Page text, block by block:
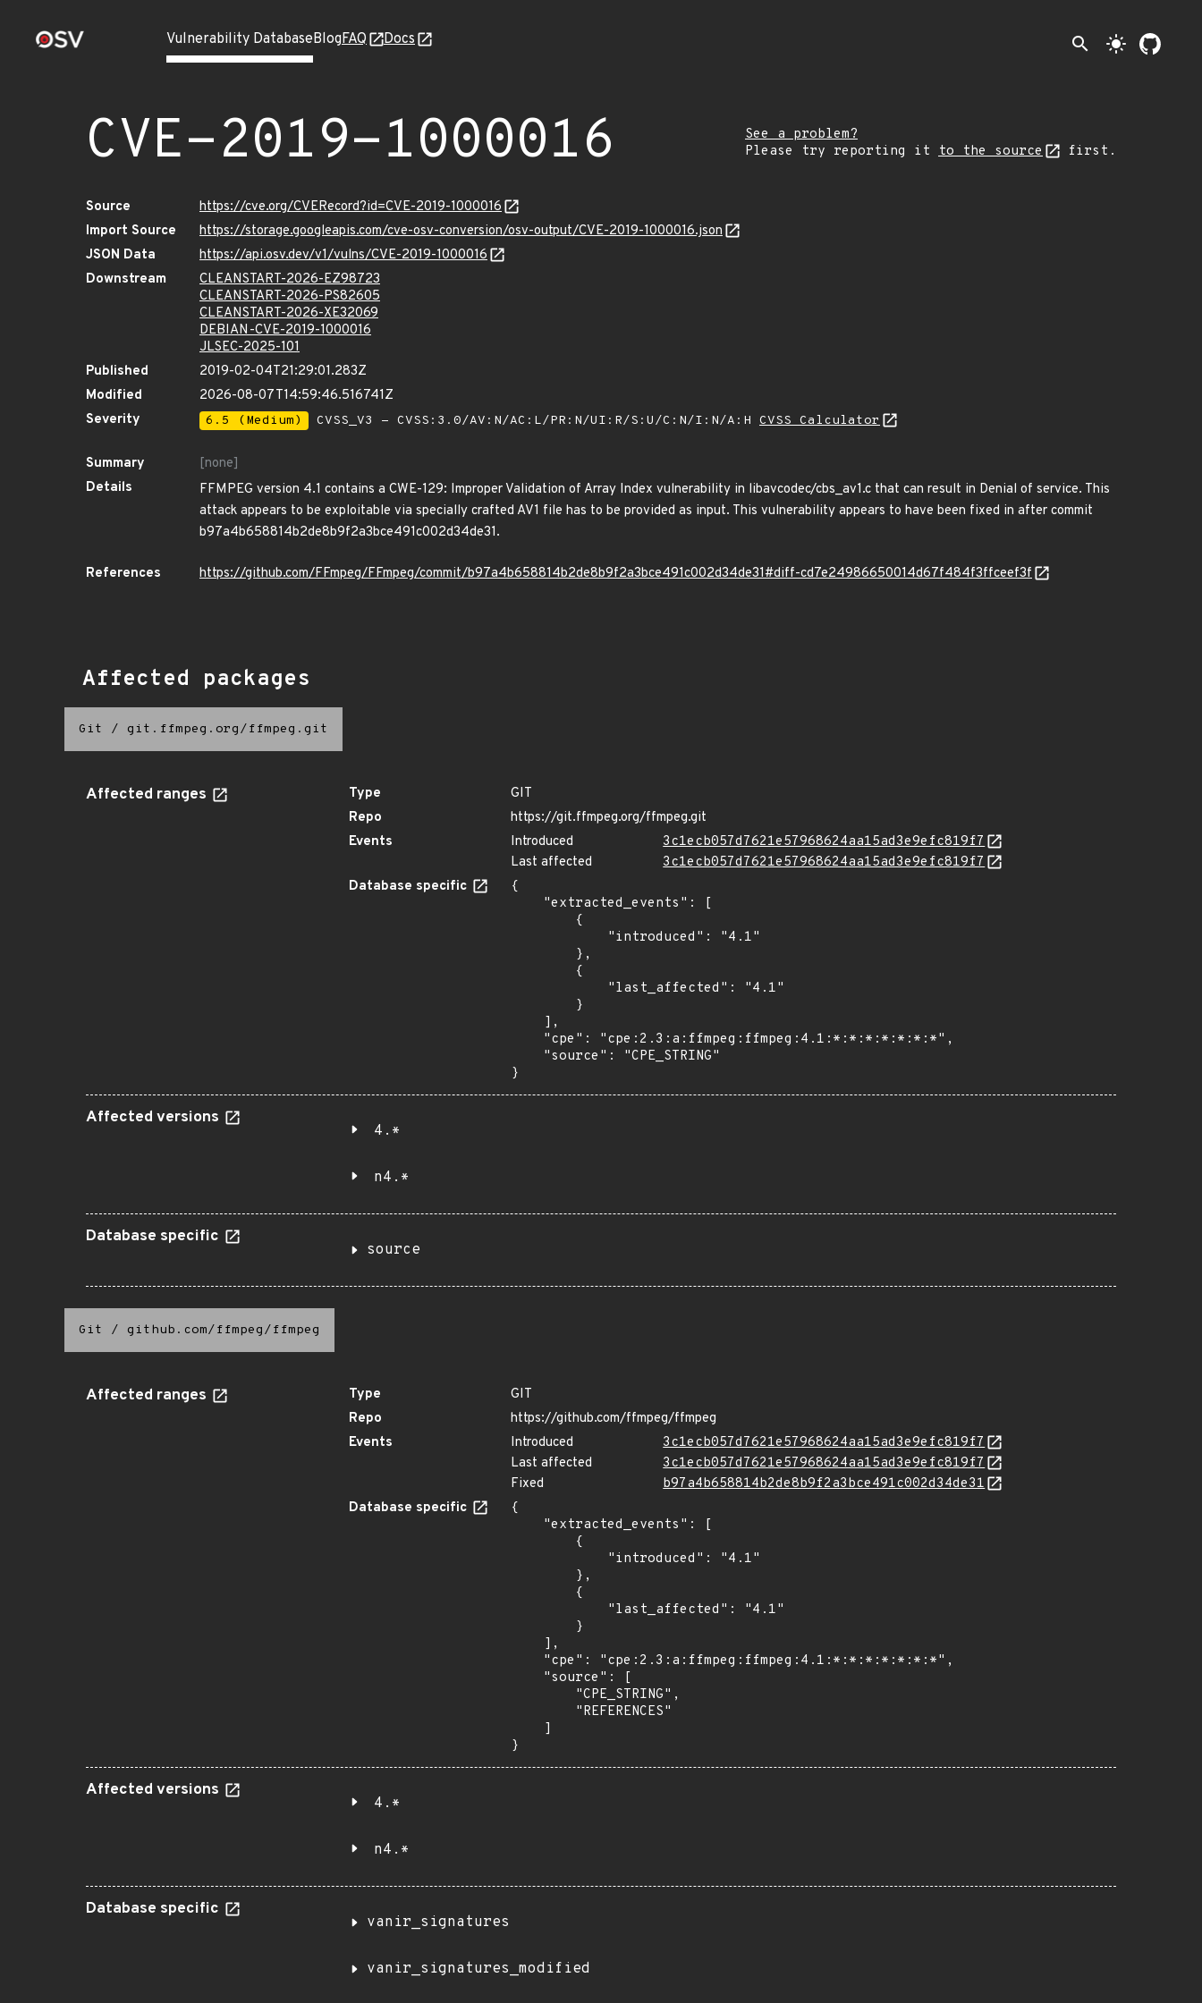
Vulnerability DatabaseBlogFAQ Docs search light_mode
CVE-2019-1000016
See a problem?
Please try reporting it to the source first.
Source
https://cve.org/CVERecord?id=CVE-2019-1000016
Import Source
https://storage.googleapis.com/cve-osv-conversion/osv-output/CVE-2019-1000016.json
JSON Data
https://api.osv.dev/v1/vulns/CVE-2019-1000016
Downstream
CLEANSTART-2026-EZ98723
CLEANSTART-2026-PS82605
CLEANSTART-2026-XE32069
DEBIAN-CVE-2019-1000016
JLSEC-2025-101
Published
2019-02-04T21:29:01.283Z
Modified
2026-08-07T14:59:46.516741Z
Severity
6.5 (Medium) CVSS_V3 - CVSS:3.0/AV:N/AC:L/PR:N/UI:R/S:U/C:N/I:N/A:H CVSS Calculator
Summary
[none]
Details
FFMPEG version 4.1 contains a CWE-129: Improper Validation of Array Index vulnerability in libavcodec/cbs_av1.c that can result in Denial of service. This
attack appears to be exploitable via specially crafted AV1 file has to be provided as input. This vulnerability appears to have been fixed in after commit
b97a4b658814b2de8b9f2a3bce491c002d34de31.
References https://github.com/FFmpeg/FFmpeg/commit/b97a4b658814b2de8b9f2a3bce491c002d34de31#diff-cd7e24986650014d67f484f3ffceef3f
Affected packages
Git / git.ffmpeg.org/ffmpeg.git
Affected ranges Type
GIT
Repo
https://git.ffmpeg.org/ffmpeg.git
Events
Introduced
3c1ecb057d7621e57968624aa15ad3e9efc819f7
Last affected
3c1ecb057d7621e57968624aa15ad3e9efc819f7
Database specific
{
}
Affected versions
4.*
n4.*
Database specific
source
Git / github.com/ffmpeg/ffmpeg
Affected ranges Type
GIT
Repo
https://github.com/ffmpeg/ffmpeg
Events
Introduced
3c1ecb057d7621e57968624aa15ad3e9efc819f7
Last affected
3c1ecb057d7621e57968624aa15ad3e9efc819f7
Fixed
b97a4b658814b2de8b9f2a3bce491c002d34de31
Database specific
{
}
Affected versions
4.*
n4.*
Database specific
vanir_signatures
vanir_signatures_modified